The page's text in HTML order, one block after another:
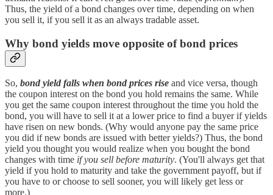
Thus, the yield of a bond changes over time, depending on when
you sell it, if you sell it as an always tradable asset.
Why bond yields move opposite of bond prices
So, bond yield falls when bond prices rise and vice versa, though
the coupon interest on the bond you hold remains the same. While
you get the same coupon interest throughout the time you hold the
bond, you will have to sell it at a lower price to find a buyer if yields
have risen on new bonds. (Why would anyone pay the same price
you did if new bonds are issued with better yields?) Thus, the bond
yield you thought you would realize when you bought the bond
changes with time if you sell before maturity. (You'll always get that
yield if you hold to maturity and take the government payoff, but if
you have to or choose to sell sooner, you will likely get less or
more.)